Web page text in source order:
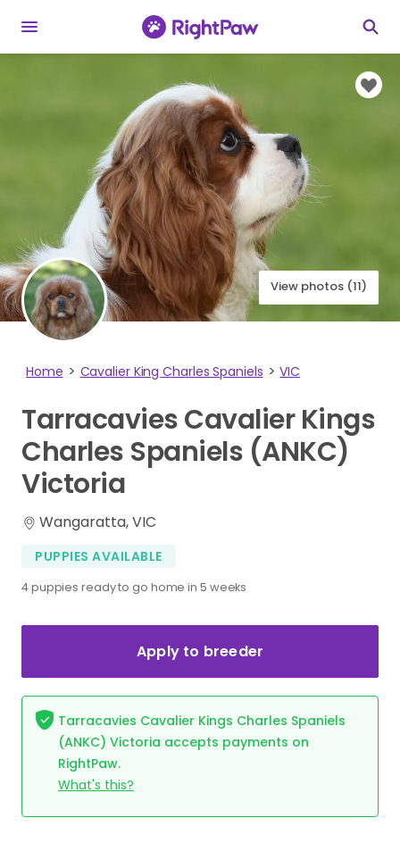
View photos (11)
Home Cavalier King Charles Spaniels VIC
TarracaviesCavalier Kings
Charles Spaniels (ANKC)
Victoria
Wangaratta, VIC
PUPPIES AVAILABLE
4 puppies ready to go home in 5 weeks
Apply to breeder
Tarracavies Cavalier Kings Charles Spaniels
(ANKC) Victoria accepts payments on
RightPaw.
What's this?